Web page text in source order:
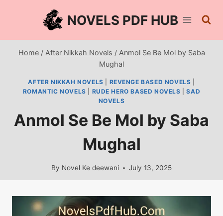
NOVELS PDF HUB
Home / After Nikkah Novels / Anmol Se Be Mol by Saba
Mughal
AFTER NIKKAH NOVELS REVENGE BASED NOVELS
ROMANTIC NOVELS
RUDE HERO BASED NOVELS |SAD
NOVELS
Anmol Se Be Mol by Saba
Mughal
By Novel Ke deewani July 13, 2025